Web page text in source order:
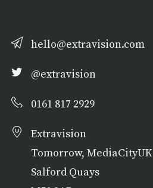
hello@extravision.com
@extravision
0161 817 2929
Extravision
Tomorrow, MediaCityUK
Salford Quays